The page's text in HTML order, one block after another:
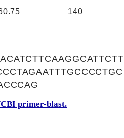
140
primer-blast.